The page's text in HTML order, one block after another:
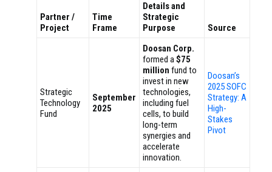
Partner /
Project
Time
Frame
Details and
Strategic
Purpose
Source
Strategic
Technology
Fund
September
2025
Doosan Corp.
formed a$75
million fund to
invest in new
technologies,
including fuel
cells, to build
long-term
synergies and
accelerate
innovation.
Doosan’s
2025 SOFC
Strategy: A
High-
Stakes
Pivot